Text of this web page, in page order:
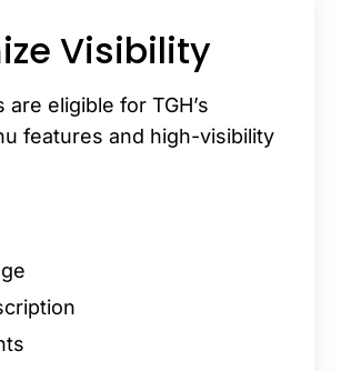
Visibility
are eligible for TGH’s
features and high-visibility